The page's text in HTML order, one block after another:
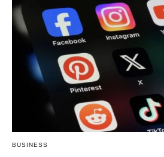
BUSINESS